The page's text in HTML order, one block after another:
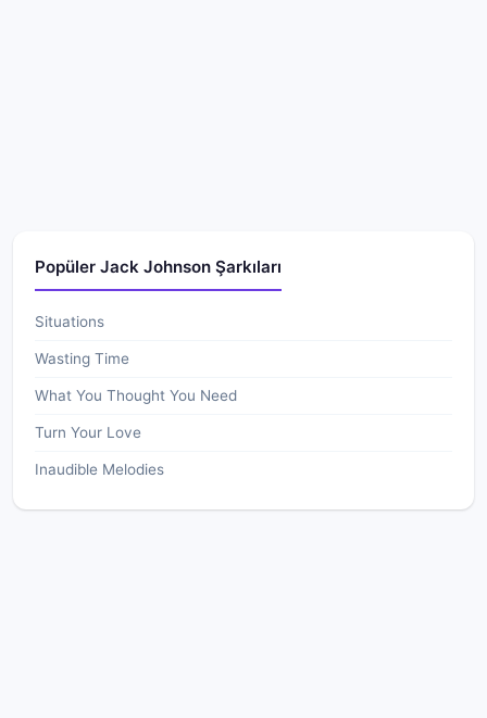
Popüler Jack Johnson Şarkıları
Situations
Wasting Time
What You Thought You Need
Turn Your Love
Inaudible Melodies